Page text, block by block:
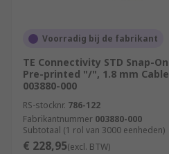
Voorradig bij de fabrikant
TE Connectivity STD Snap-
Pre-printed "/", 1.8 mm
003880-000
RS-stocknr. 786-122
Fabrikantnummer 003880-000
Subtotaal (1 rol van 3000 eenheden)
€ 228,95(excl. BTW)